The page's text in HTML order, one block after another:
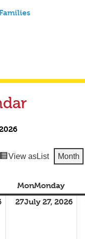
View asList Month
MonMonday
27July 27, 2026